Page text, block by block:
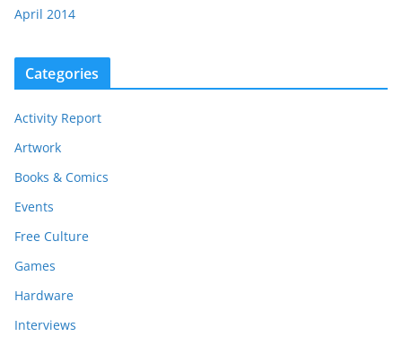
April 2014
Categories
Activity Report
Artwork
Books & Comics
Events
Free Culture
Games
Hardware
Interviews